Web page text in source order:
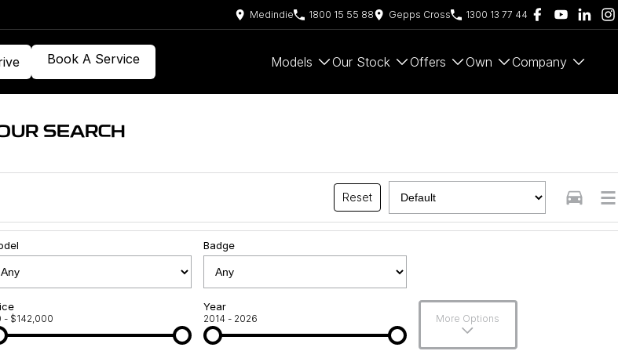
Medindie 1800 15 55 88 Gepps Cross 1300 13 77 44
Book A Service Models Our Stock Offers Own Company
SEARCH
Reset
Badge
- $142,000
Year
2014 - 2026 More Options